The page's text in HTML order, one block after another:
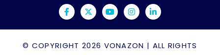
© COPYRIGHT 2026 VONAZON | ALL RIGHTS